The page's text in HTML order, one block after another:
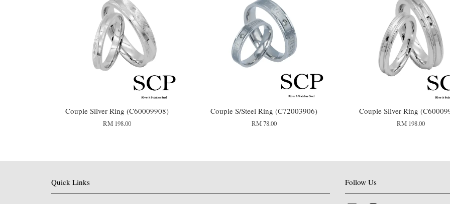
Couple Silver Ring (C60009908)
RM 198.00
Couple S/Steel Ring (C72003906)
RM 78.00
Couple Silver Ring
RM 198.00
Quick Links Follow Us